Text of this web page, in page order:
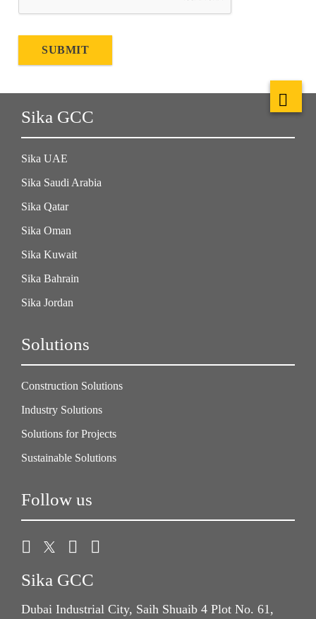
SUBMIT
Sika GCC
Sika UAE
Sika Saudi Arabia
Sika Qatar
Sika Oman
Sika Kuwait
Sika Bahrain
Sika Jordan
Solutions
Construction Solutions
Industry Solutions
Solutions for Projects
Sustainable Solutions
Follow us
Sika GCC
Dubai Industrial City, Saih Shuaib 4 Plot No. 61,